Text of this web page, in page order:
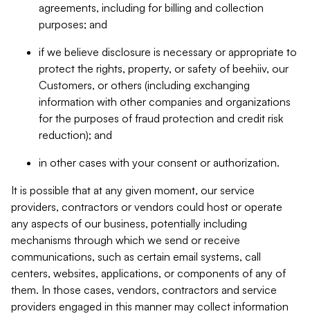
agreements, including for billing and collection
purposes; and
if we believe disclosure is necessary or appropriate to
protect the rights, property, or safety of beehiiv, our
Customers, or others (including exchanging
information with other companies and organizations
for the purposes of fraud protection and credit risk
reduction); and
in other cases with your consent or authorization.
It is possible that at any given moment, our service
providers, contractors or vendors could host or operate
any aspects of our business, potentially including
mechanisms through which we send or receive
communications, such as certain email systems, call
centers, websites, applications, or components of any of
them. In those cases, vendors, contractors and service
providers engaged in this manner may collect information